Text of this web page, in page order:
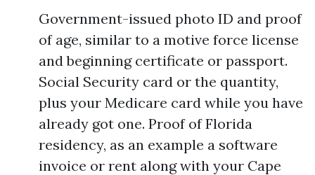
Government-issued photo ID and proof
of age, similar to a motive force license
and beginning certificate or passport.
Social Security card or the quantity,
plus your Medicare card while you have
already got one. Proof of Florida
residency, as an example a software
invoice or rent along with your Cape